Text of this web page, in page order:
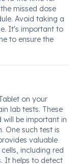
missed dose
Avoid taking a
It's important to
to ensure the
on your
lab tests. These
be important in
One such test is
valuable
including red
It helps to detect